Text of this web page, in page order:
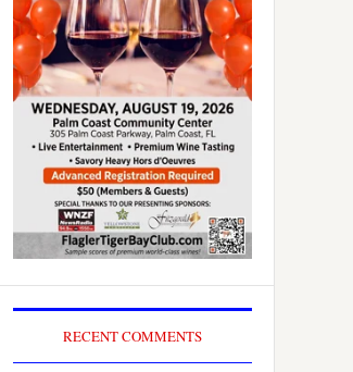
RECENT COMMENTS